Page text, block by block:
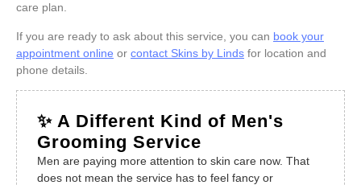
care plan.
If you are ready to ask about this service, you can book your
appointment online or contact Skins by Linds for location and
phone details.
✨ A Different Kind of Men's
Grooming Service
Men are paying more attention to skin care now. That
does not mean the service has to feel fancy or